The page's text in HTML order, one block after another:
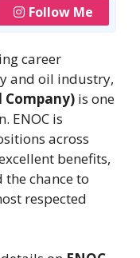
Follow Me
career
and oil industry,
Company) is one
ENOC is
across
benefits,
chance to
respected